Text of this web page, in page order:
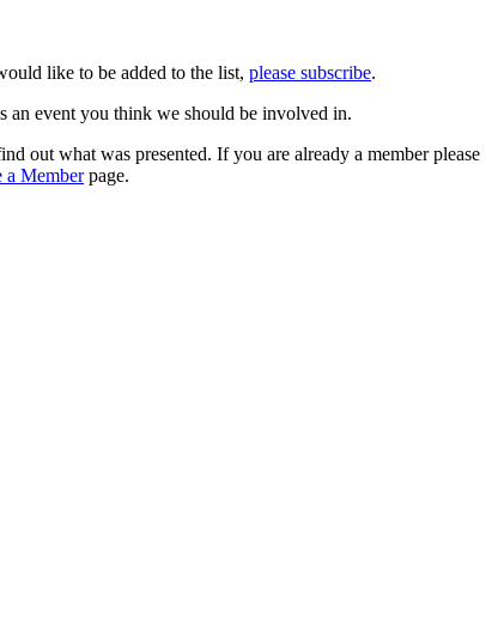
like to be added to the list, please subscribe.
an event you think we should be involved in.
out what was presented. If you are already a member please
a Memberpage.